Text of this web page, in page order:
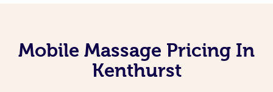
Mobile Massage Pricing In
Kenthurst